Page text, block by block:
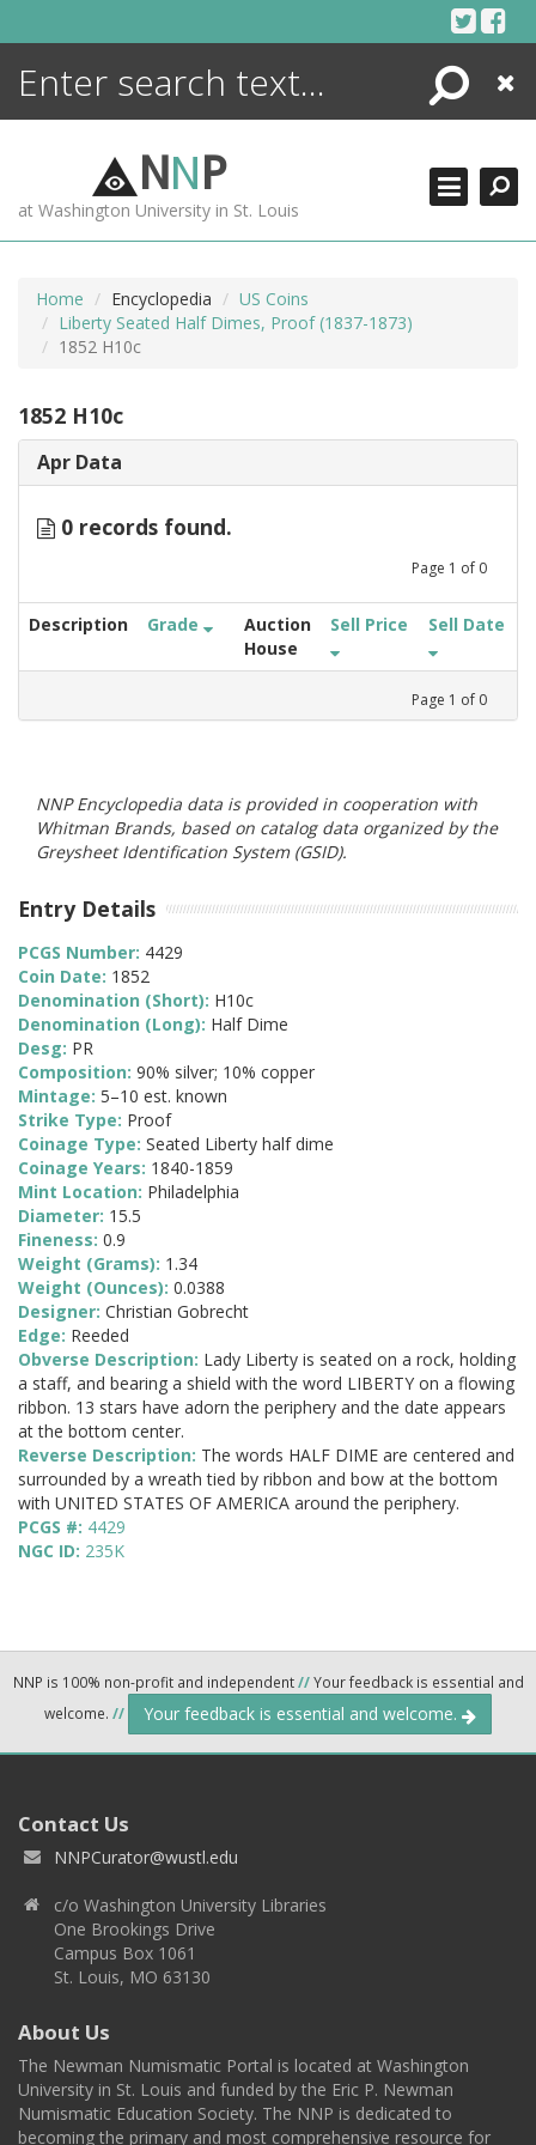
Search
Close
NNP
at Washington University in St. Louis
Home Encyclopedia
US Coins
Liberty Seated Half Dimes, Proof (1837-1873)
1852 H10c
1852 H10c
Apr Data
0 records found.
Page 1 of 0
Description Grade
Auction
House
Sell Price Sell Date
Page 1 of 0
NNP Encyclopedia data is provided in cooperation with
Whitman Brands, based on catalog data organized by the
Greysheet Identification System (GSID).
Entry Details
PCGS Number: 4429
Coin Date: 1852
Denomination (Short): H10c
Denomination (Long): Half Dime
Desg: PR
Composition: 90% silver; 10% copper
Mintage: 5–10 est. known
Strike Type: Proof
Coinage Type: Seated Liberty half dime
Coinage Years: 1840-1859
Mint Location: Philadelphia
Diameter: 15.5
Fineness: 0.9
Weight (Grams): 1.34
Weight (Ounces): 0.0388
Designer: Christian Gobrecht
Edge: Reeded
Obverse Description: Lady Liberty is seated on a rock, holding
a staff, and bearing a shield with the word LIBERTY on a flowing
ribbon. 13 stars have adorn the periphery and the date appears
at the bottom center.
Reverse Description: The words HALF DIME are centered and
surrounded by a wreath tied by ribbon and bow at the bottom
with UNITED STATES OF AMERICA around the periphery.
PCGS #: 4429
NGC ID: 235K
NNP is 100% non-profit and independent//Your feedback is essential and
welcome. // Your feedback is essential and welcome.
Contact Us
NNPCurator@wustl.edu
c/o Washington University Libraries
One Brookings Drive
Campus Box 1061
St. Louis, MO 63130
About Us
The Newman Numismatic Portal is located at Washington
University in St. Louis and funded by the Eric P. Newman
Numismatic Education Society. The NNP is dedicated to
becoming the primary and most comprehensive resource for
ENCYCLOPEDIA
MORE +
ADVANCED SEARCHING